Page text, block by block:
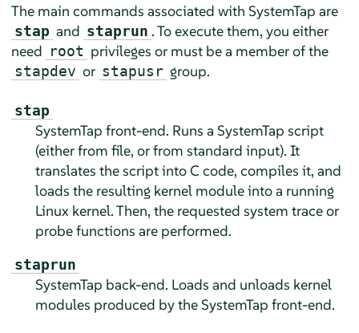
The main commands associated with SystemTap are
stap and staprun . To execute them, you either
need root privileges or must be a member of the
stapdev or stapusr group.
stap
SystemTap front-end. Runs a SystemTap script
(either from file, or from standard input). It
translates the script into C code, compiles it, and
loads the resulting kernel module into a running
Linux kernel. Then, the requested system trace or
probe functions are performed.
staprun
SystemTap back-end. Loads and unloads kernel
modules produced by the SystemTap front-end.